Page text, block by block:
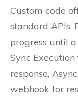
Custom code
standard APIs.
progress until
Sync
response,
webhook for